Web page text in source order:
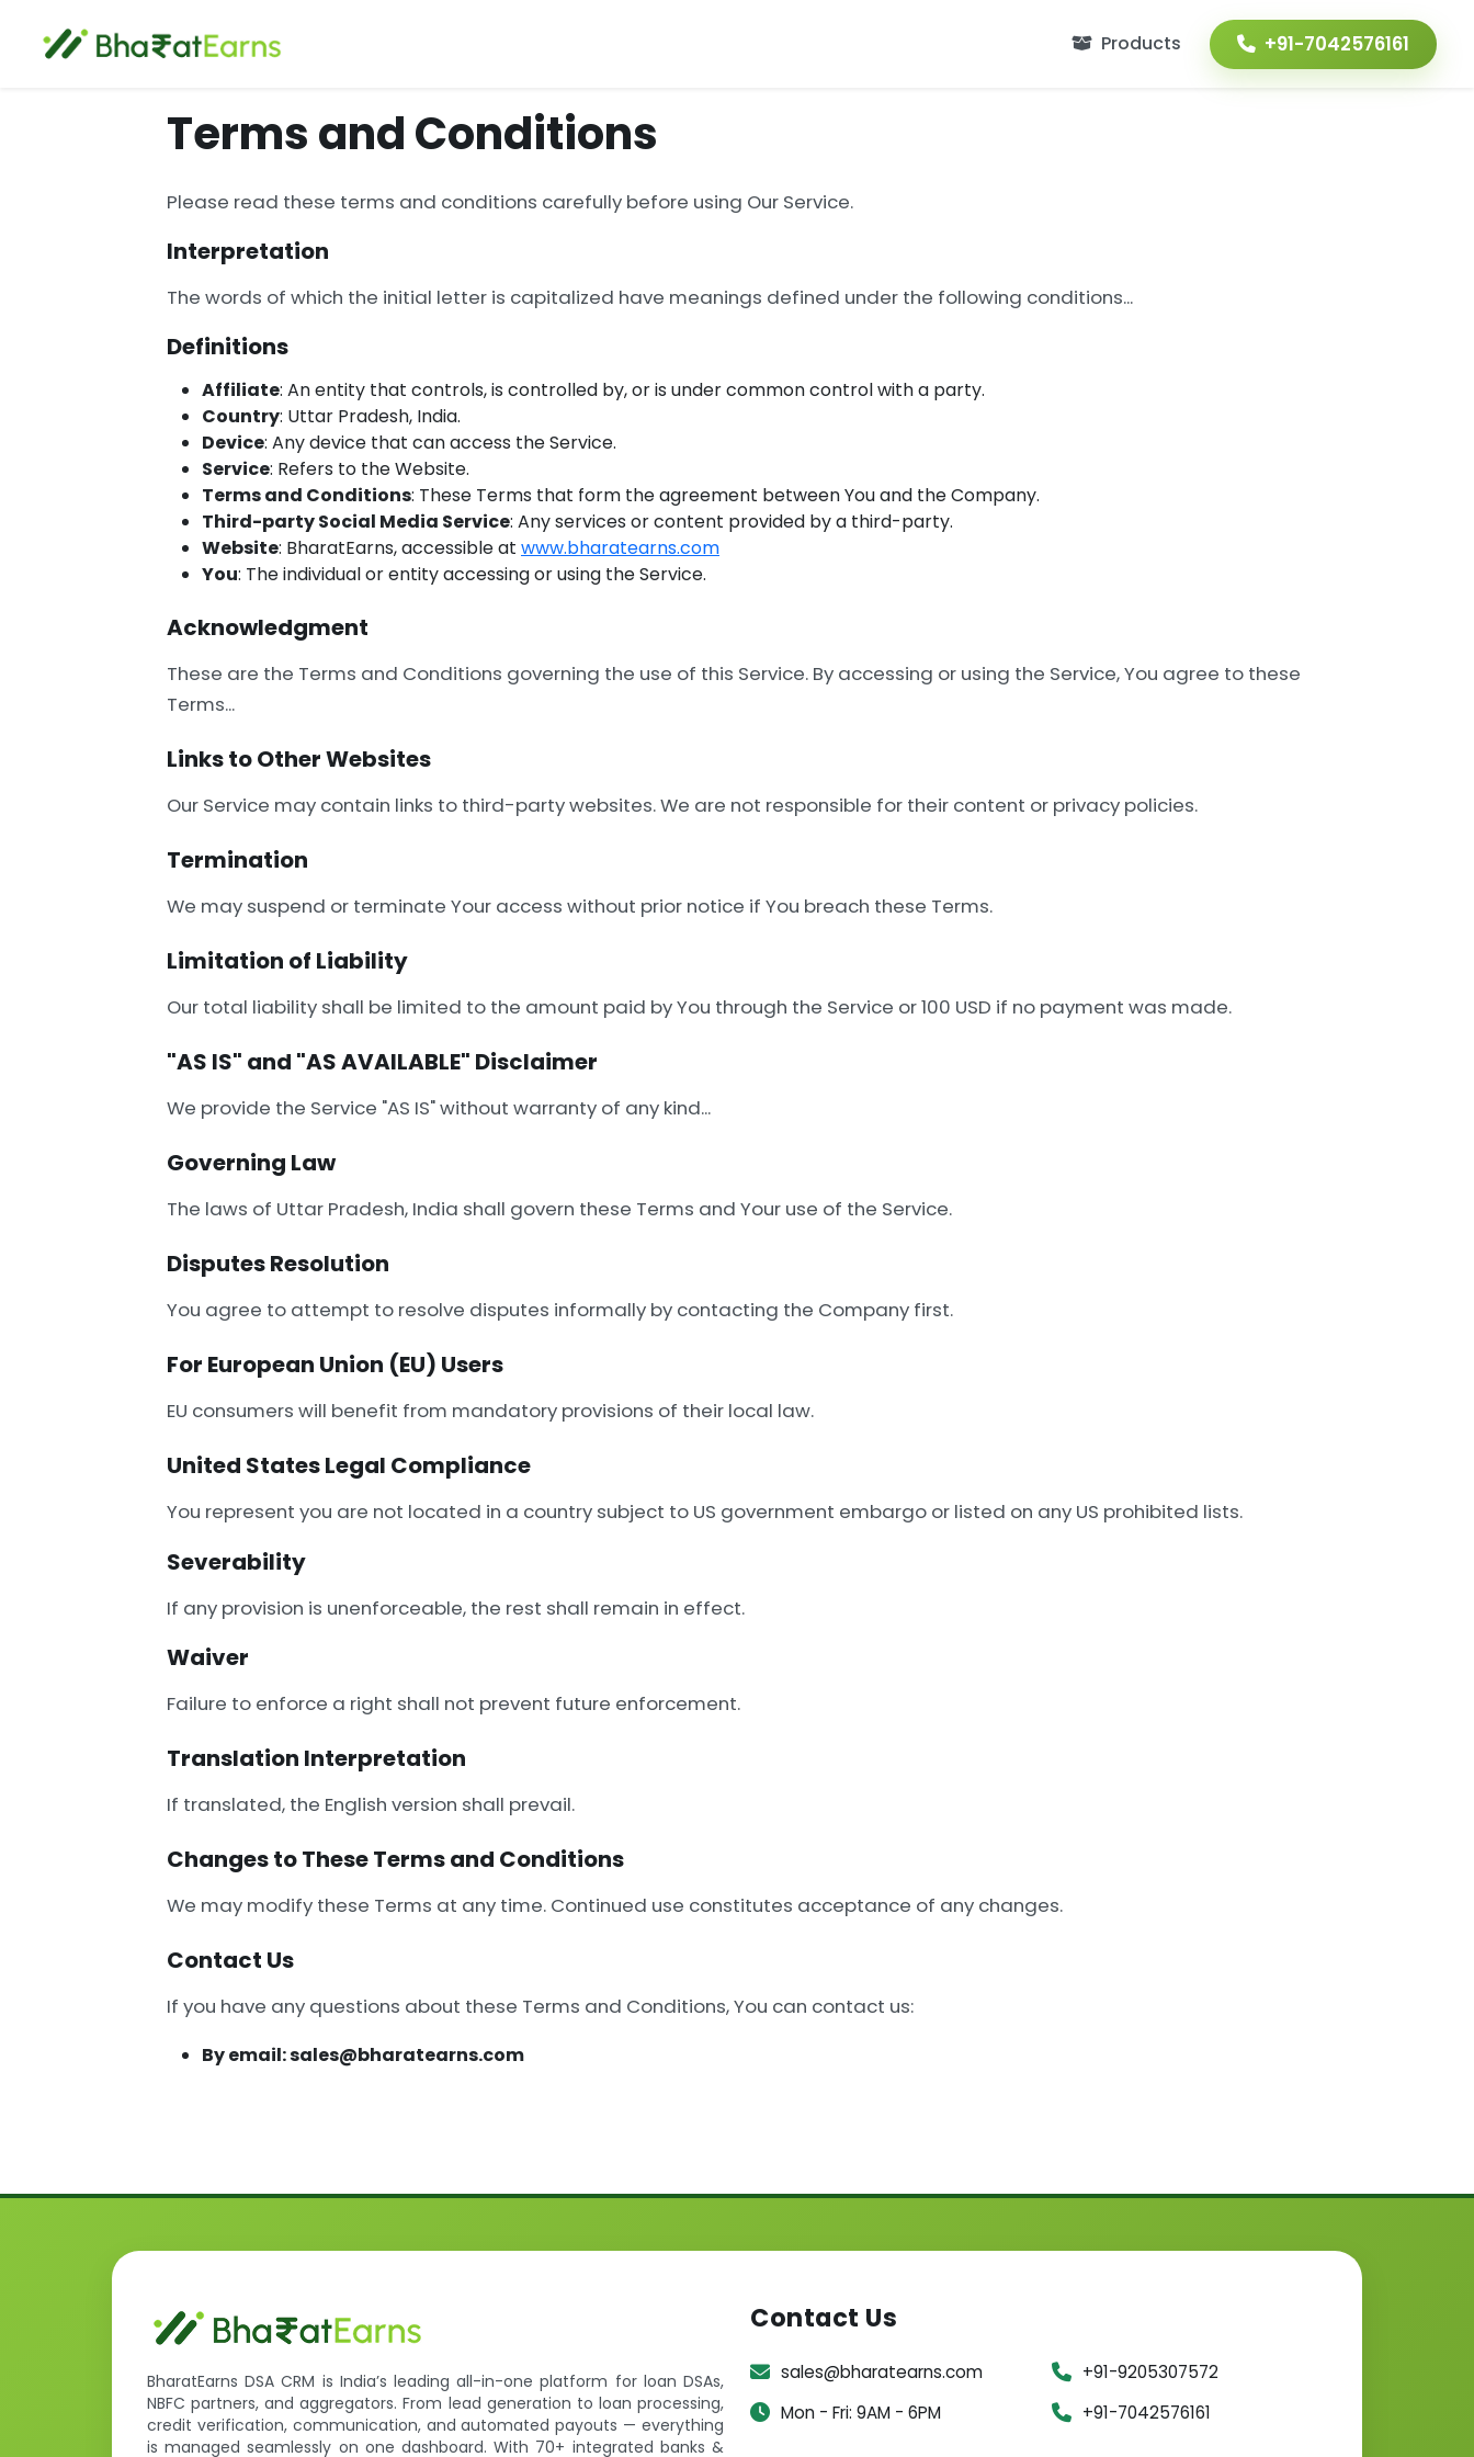
Products +91-7042576161
Terms and Conditions
Please read these terms and conditions carefully before using Our Service.
Interpretation
The words of which the initial letter is capitalized have meanings defined under the following conditions...
Definitions
Affiliate: An entity that controls, is controlled by, or is under common control with a party.
Country: Uttar Pradesh, India.
Device: Any device that can access the Service.
Service: Refers to the Website.
Terms and Conditions: These Terms that form the agreement between You and the Company.
Third-party Social Media Service: Any services or content provided by a third-party.
Website: BharatEarns, accessible at www.bharatearns.com
You: The individual or entity accessing or using the Service.
Acknowledgment
These are the Terms and Conditions governing the use of this Service. By accessing or using the Service, You agree to these
Terms...
Links to Other Websites
Our Service may contain links to third-party websites. We are not responsible for their content or privacy policies.
Termination
We may suspend or terminate Your access without prior notice if You breach these Terms.
Limitation of Liability
Our total liability shall be limited to the amount paid by You through the Service or 100 USD if no payment was made.
"AS IS" and "AS AVAILABLE" Disclaimer
We provide the Service "AS IS" without warranty of any kind...
Governing Law
The laws of Uttar Pradesh, India shall govern these Terms and Your use of the Service.
Disputes Resolution
You agree to attempt to resolve disputes informally by contacting the Company first.
For European Union (EU) Users
EU consumers will benefit from mandatory provisions of their local law.
United States Legal Compliance
You represent you are not located in a country subject to US government embargo or listed on any US prohibited lists.
Severability
If any provision is unenforceable, the rest shall remain in effect.
Waiver
Failure to enforce a right shall not prevent future enforcement.
Translation Interpretation
If translated, the English version shall prevail.
Changes to These Terms and Conditions
We may modify these Terms at any time. Continued use constitutes acceptance of any changes.
Contact Us
If you have any questions about these Terms and Conditions, You can contact us:
By email: sales@bharatearns.com
BharatEarns DSA CRM is India’s leading all-in-one platform for loan DSAs,
NBFC partners, and aggregators. From lead generation to loan processing,
credit verification, communication, and automated payouts — everything
is managed seamlessly on one dashboard. With 70+ integrated banks &
Contact Us
sales@bharatearns.com
Mon - Fri: 9AM - 6PM
+91-9205307572
+91-7042576161